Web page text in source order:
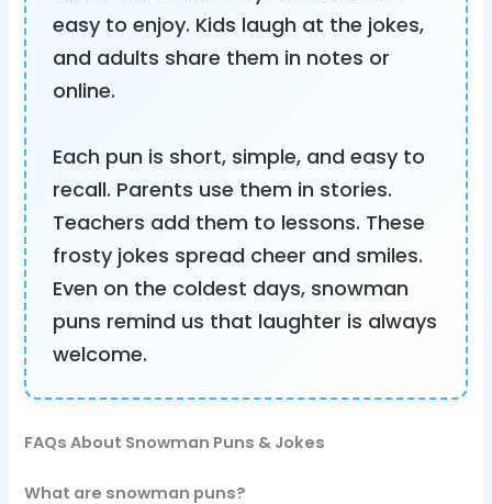
easy to enjoy. Kids laugh at the jokes,
and adults share them in notes or
online.
Each pun is short, simple, and easy to
recall. Parents use them in stories.
Teachers add them to lessons. These
frosty jokes spread cheer and smiles.
Even on the coldest days, snowman
puns remind us that laughter is always
welcome.
FAQs About Snowman Puns & Jokes
What are snowman puns?